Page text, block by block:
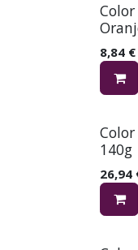
8,84 €
140g
26,94